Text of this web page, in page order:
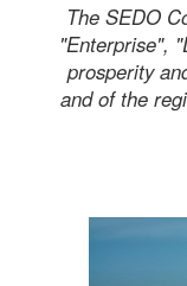
The SEDO
"Enterprise",
prosperity
and of the